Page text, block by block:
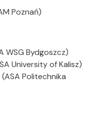
Poznań)
WSG Bydgoszcz)
University of Kalisz)
(ASA Politechnika